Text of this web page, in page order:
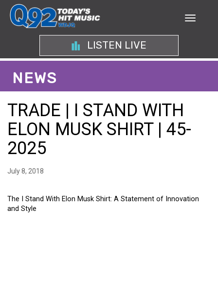
LISTEN LIVE
NEWS
TRADE | I STAND WITH
ELON MUSK SHIRT | 45-
2025
July 8, 2018
The I Stand With Elon Musk Shirt: A Statement of Innovation
and Style